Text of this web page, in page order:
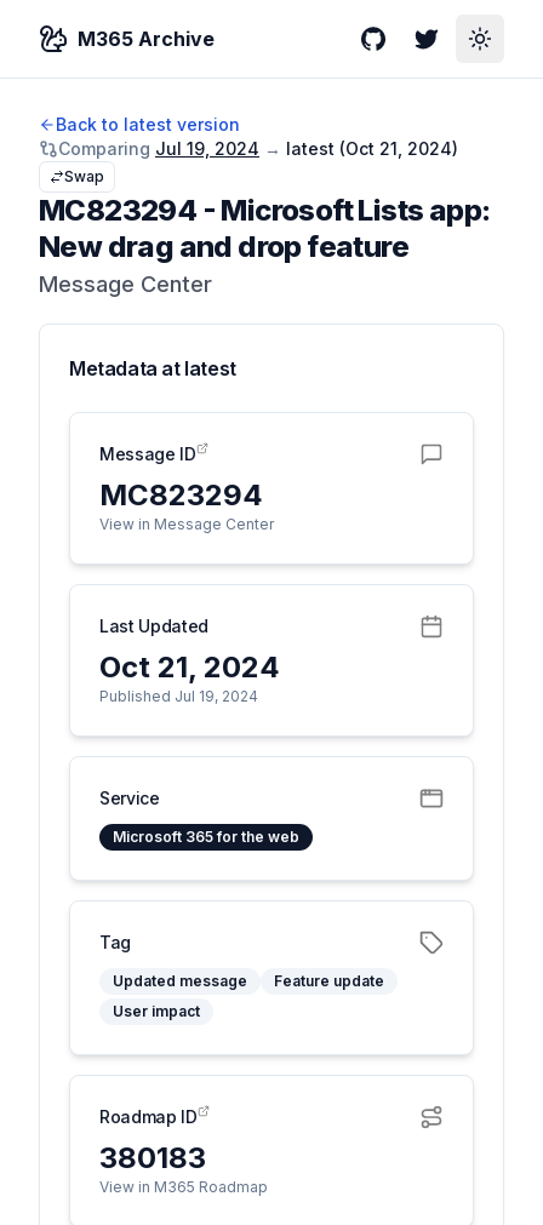
M365 Archive GitHubTwitterToggle
Back to latest version
Comparing Jul 19, 2024 → latest (Oct 21, 2024)
Swap
MC823294 - Microsoft Lists app:
New drag and drop feature
Message Center
Metadata at latest
Message ID
MC823294
View in Message Center
Last Updated
Oct 21, 2024
Published Jul 19, 2024
Service
Microsoft 365 for the web
Tag
Updated message
Feature update
User impact
Roadmap ID
380183
View in M365 Roadmap